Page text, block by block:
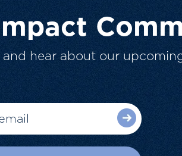
hear about our